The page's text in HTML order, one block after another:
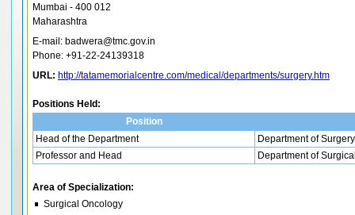
E-mail: badwera@tmc.gov.in
Phone: +91-22-24139318
URL: http://tatamemorialcentre.com/medical/departments/surgery.htm
Positions Held:
Position
Head of the Department
Department of
Professor and Head
Department of
Area of Specialization:
Surgical Oncology